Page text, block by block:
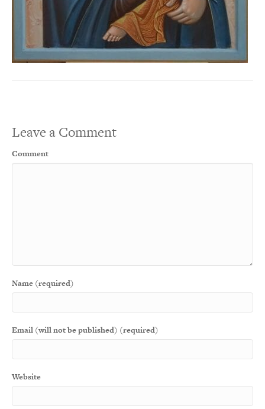
Leave a Comment
Comment
Name (required)
Email (will not be published) (required)
Website